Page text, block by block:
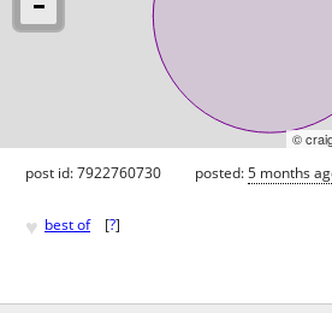
©
post id: 7922760730 posted:5 months
♥ best of [?]